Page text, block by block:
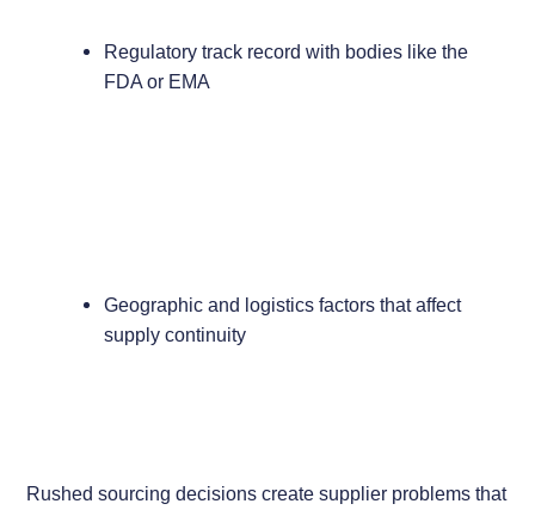
Regulatory track record with bodies like the
FDA or EMA
Geographic and logistics factors that affect
supply continuity
Rushed sourcing decisions create supplier problems that